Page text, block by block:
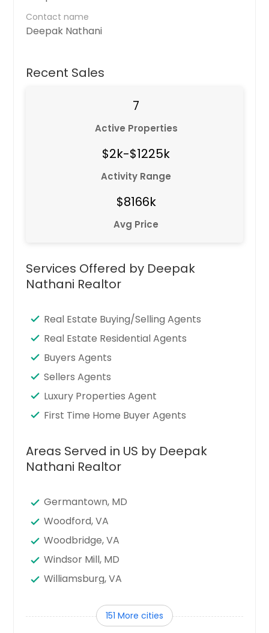
Contact name
Deepak Nathani
Recent Sales
7
Active Properties
$2k-$1225k
Activity Range
$8166k
Avg Price
Services Offered by Deepak
Nathani Realtor
Real Estate Buying/Selling Agents
Real Estate Residential Agents
Buyers Agents
Sellers Agents
Luxury Properties Agent
First Time Home Buyer Agents
Areas Served in US by Deepak
Nathani Realtor
Germantown, MD
Woodford, VA
Woodbridge, VA
Windsor Mill, MD
Williamsburg, VA
West Point, VA151 More cities